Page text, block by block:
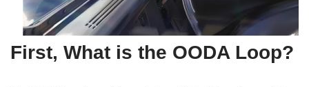
First, What is the OODA Loop?